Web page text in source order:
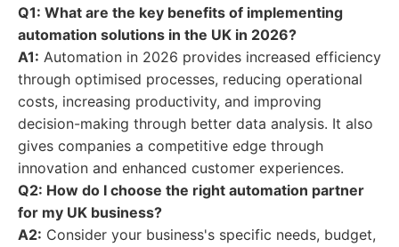
Q1: What are the key benefits of implementing
automation solutions in the UK in 2026?
A1: Automation in 2026 provides increased efficiency
through optimised processes, reducing operational
costs, increasing productivity, and improving
decision-making through better data analysis. It also
gives companies a competitive edge through
innovation and enhanced customer experiences.
Q2: How do I choose the right automation partner
for my UK business?
A2: Consider your business's specific needs, budget,